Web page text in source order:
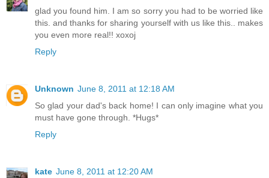
glad you found him. I am so sorry you had to be worried like
this. and thanks for sharing yourself with us like this.. makes
you even more real!! xoxoj
Reply
Unknown June 8, 2011 at 12:18 AM
So glad your dad's back home! I can only imagine what you
must have gone through. *Hugs*
Reply
kate June 8, 2011 at 12:20 AM